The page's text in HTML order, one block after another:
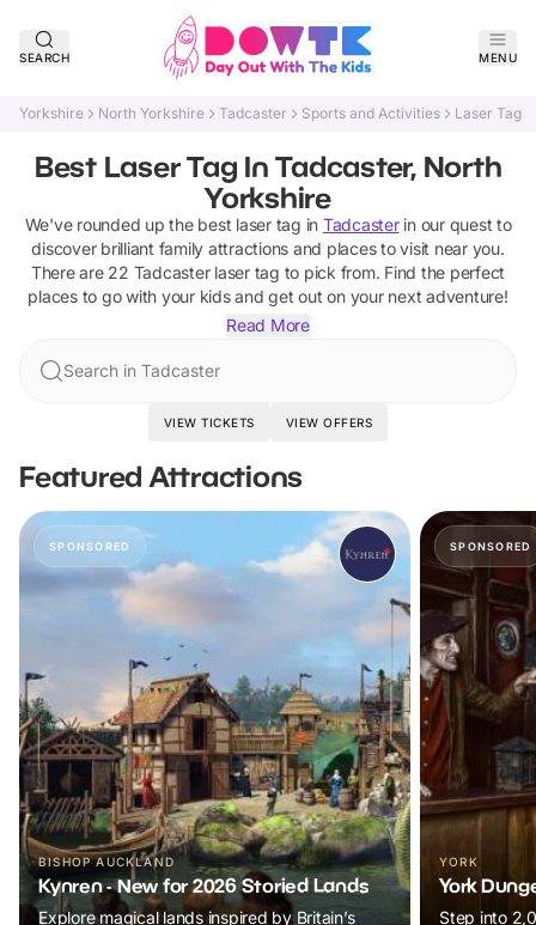
SEARCH MENU
Yorkshire North Yorkshire Tadcaster Sports and Activities Laser Tag
Best Laser Tag In Tadcaster, North
Yorkshire
We've rounded up the best laser tag in Tadcasterin our quest to
discover brilliant family attractions and places to visit near you.
There are 22 Tadcaster laser tag to pick from. Find the perfect
places to go with your kids and get out on your next adventure!
Read More
Search in Tadcaster
VIEW TICKETS VIEW OFFERS
Featured Attractions
SPONSORED
BISHOP AUCKLAND
Kynren - New for 2026 Storied Lands
Explore magical lands inspired by Britain’s
SPONSORED
YORK
York
Step into